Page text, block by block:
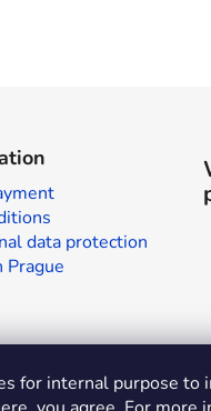
for internal purpose to
data protection
Prague